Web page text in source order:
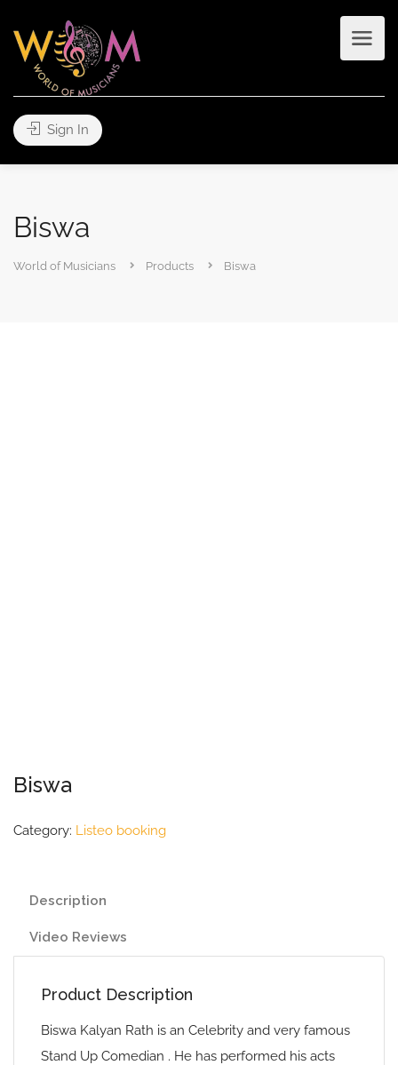
Sign In
Biswa
World of Musicians Products Biswa
Biswa
Category: Listeo booking
Description
Video Reviews
Product Description
Biswa Kalyan Rath is an Celebrity and very famous
Stand Up Comedian . He has performed his acts